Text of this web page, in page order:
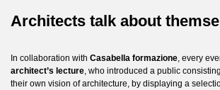
Architects talk about
In collaboration with Casabella formazione, every
architect’s lecture, who introduced a public
their own vision of architecture, by displaying a